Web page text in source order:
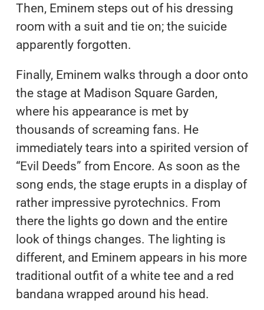
Then, Eminem steps out of his dressing
room with a suit and tie on; the suicide
apparently forgotten.
Finally, Eminem walks through a door onto
the stage at Madison Square Garden,
where his appearance is met by
thousands of screaming fans. He
immediately tears into a spirited version of
“Evil Deeds” from Encore. As soon as the
song ends, the stage erupts in a display of
rather impressive pyrotechnics. From
there the lights go down and the entire
look of things changes. The lighting is
different, and Eminem appears in his more
traditional outfit of a white tee and a red
bandana wrapped around his head.